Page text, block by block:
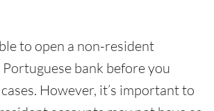
to open a non-resident
bank before you
However, it’s important to